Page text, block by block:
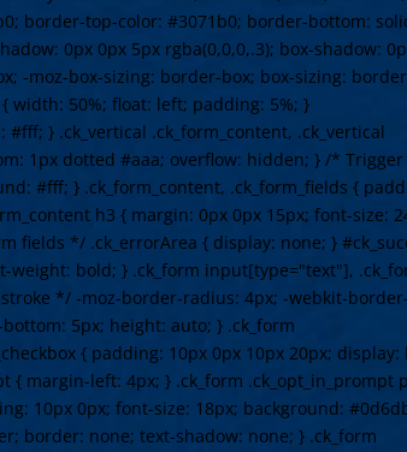
border-top-color: #3071b0; border-bottom:
0px 0px 5px rgba(0,0,0,.3); box-shadow:
-moz-box-sizing: border-box; box-sizing:
width: 50%; float: left; padding: 5%; }
} .ck_vertical .ck_form_content, .ck_vertical
1px dotted #aaa; overflow: hidden; } /*
#fff; } .ck_form_content, .ck_form_fields {
h3 { margin: 0px 0px 15px; font-size:
fields */ .ck_errorArea { display: none; }
weight: bold; } .ck_form input[type="text"],
*/ -moz-border-radius: 4px; -webkit-
5px; height: auto; } .ck_form
{ padding: 10px 0px 10px 20px; display:
{ margin-left: 4px; } .ck_form .ck_opt_in_prompt
10px 0px; font-size: 18px; background:
border: none; text-shadow: none; } .ck_form